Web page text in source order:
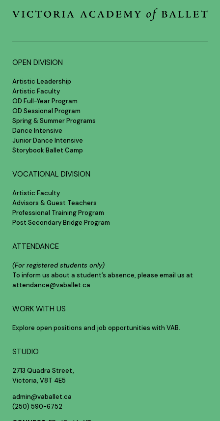
OPEN DIVISION
Artistic Leadership
Artistic Faculty
OD Full-Year Program
OD Sessional Program
Spring & Summer Programs
Dance Intensive
Junior Dance Intensive
Storybook Ballet Camp
VOCATIONAL DIVISION
Artistic Faculty
Advisors & Guest Teachers
Professional Training Program
Post Secondary Bridge Program
ATTENDANCE
(For registered students only)
To inform us about a student’s absence, please email us at
attendance@vaballet.ca
WORK WITH US
Explore open positions and job opportunities with VAB.
STUDIO
2713 Quadra Street,
Victoria, V8T 4E5
admin@vaballet.ca
(250) 590-6752